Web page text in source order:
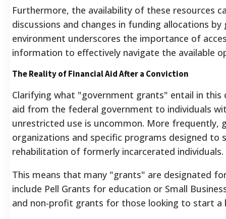
Furthermore, the availability of these resources
discussions and changes in funding allocations
environment underscores the importance of
information to effectively navigate the available
The Reality of Financial Aid After a Conviction
Clarifying what "government grants" entail in this
aid from the federal government to individuals
unrestricted use is uncommon. More frequently,
organizations and specific programs designed to
rehabilitation of formerly incarcerated individuals.
This means that many "grants" are designated
include Pell Grants for education or Small
and non-profit grants for those looking to start a